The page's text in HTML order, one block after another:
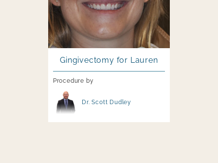
Gingivectomy for Lauren
Procedure by
Image file
Dr. Scott Dudley